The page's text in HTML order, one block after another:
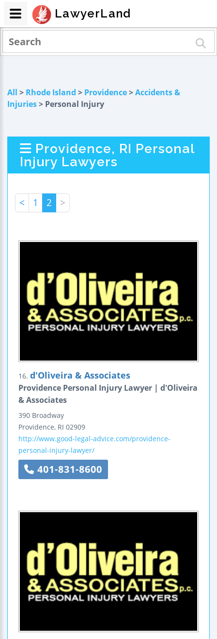
All > Rhode Island > Providence>Accidents &
Injuries> Personal Injury
Providence, RI Personal
Injury Lawyers
< 1 2 >
16. d'Oliveira & Associates
Providence Personal Injury Lawyer | d'Oliveira
& Associates
390 Broadway
Providence, RI 02909
http://www.good-legal-advice.com/providence-
personal-injury-lawyer/
401-831-8600
LawyerLand